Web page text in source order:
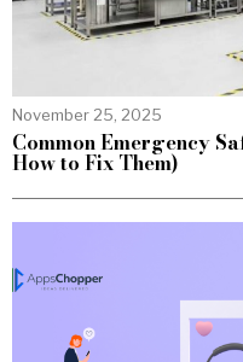
November 25, 2025
Common Emergency
How to Fix Them)